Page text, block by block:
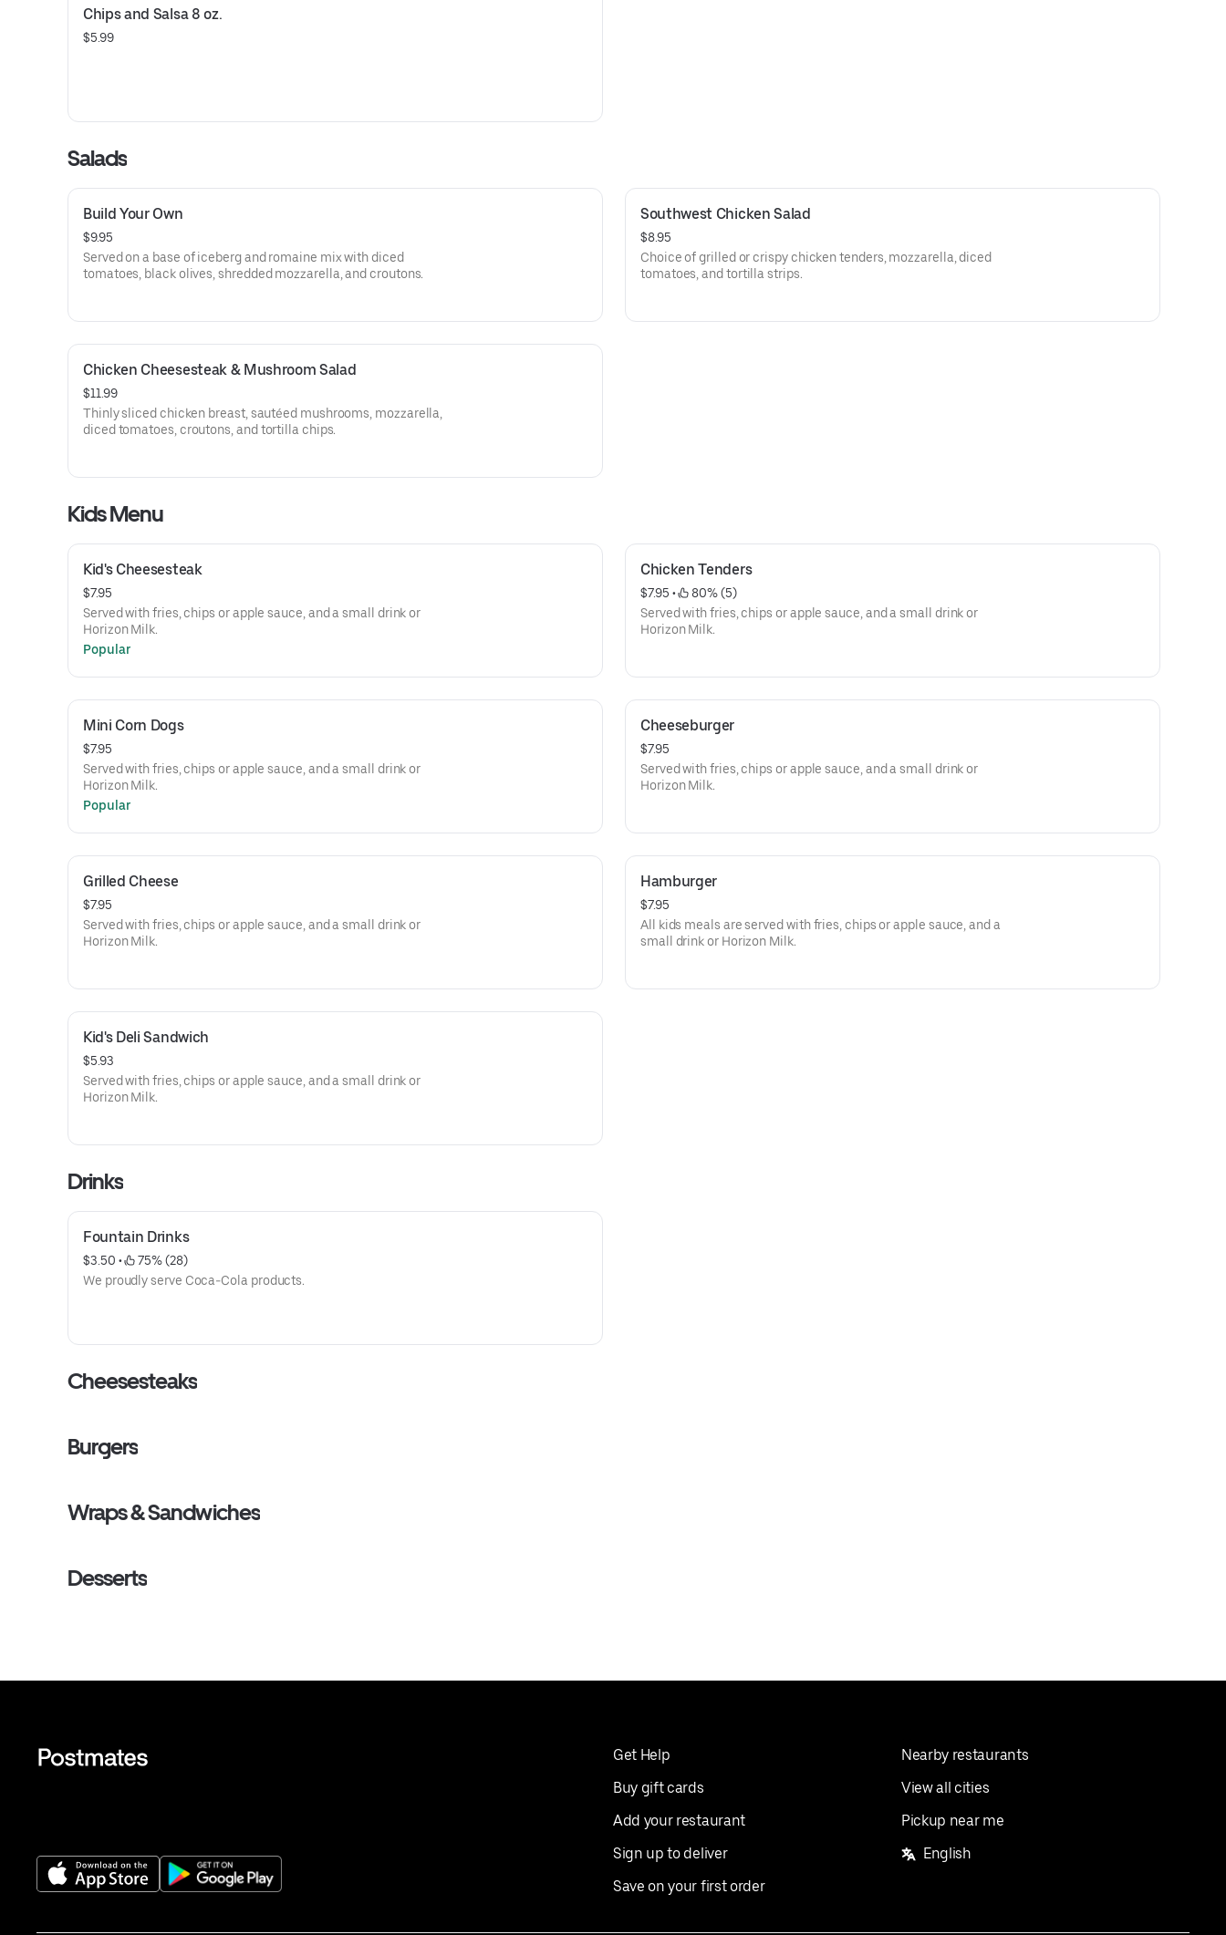
Chips and Salsa 8 oz.
$5.99
Salads
Build Your Own
$9.95
Served on a base of iceberg and romaine mix with diced
tomatoes, black olives, shredded mozzarella, and croutons.
Southwest Chicken Salad
$8.95
Choice of grilled or crispy chicken tenders, mozzarella, diced
tomatoes, and tortilla strips.
Chicken Cheesesteak & Mushroom Salad
$11.99
Thinly sliced chicken breast, sautéed mushrooms, mozzarella,
diced tomatoes, croutons, and tortilla chips.
Kids Menu
Kid's Cheesesteak
$7.95
Served with fries, chips or apple sauce, and a small drink or
Horizon Milk.
Popular
Chicken Tenders
$7.95 •
80% (5)
Served with fries, chips or apple sauce, and a small drink or
Horizon Milk.
Mini Corn Dogs
$7.95
Served with fries, chips or apple sauce, and a small drink or
Horizon Milk.
Popular
Cheeseburger
$7.95
Served with fries, chips or apple sauce, and a small drink or
Horizon Milk.
Grilled Cheese
$7.95
Served with fries, chips or apple sauce, and a small drink or
Horizon Milk.
Hamburger
$7.95
All kids meals are served with fries, chips or apple sauce, and a
small drink or Horizon Milk.
Kid's Deli Sandwich
$5.93
Served with fries, chips or apple sauce, and a small drink or
Horizon Milk.
Drinks
Fountain Drinks
$3.50 •
75% (28)
We proudly serve Coca-Cola products.
Cheesesteaks
Burgers
Wraps & Sandwiches
Desserts
Get Help
Buy gift cards
Add your restaurant
Sign up to deliver
Save on your first order
Nearby restaurants
View all cities
Pickup near me
English